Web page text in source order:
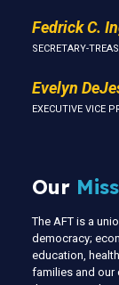
Fedrick C.
SECRETARY-
Evelyn
EXECUTIVE VICE
Our
The AFT is a
democracy;
education,
families and our